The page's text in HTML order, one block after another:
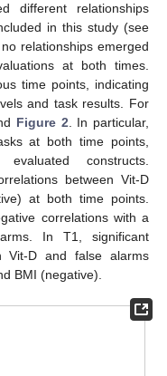
different relationships
in this study (see
relationships emerged
at both times.
time points, indicating
and task results. For
Figure 2. In particular,
at both time points,
constructs.
between Vit-D
at both time points.
correlations with a
In T1, significant
Vit-D and false alarms
BMI (negative).